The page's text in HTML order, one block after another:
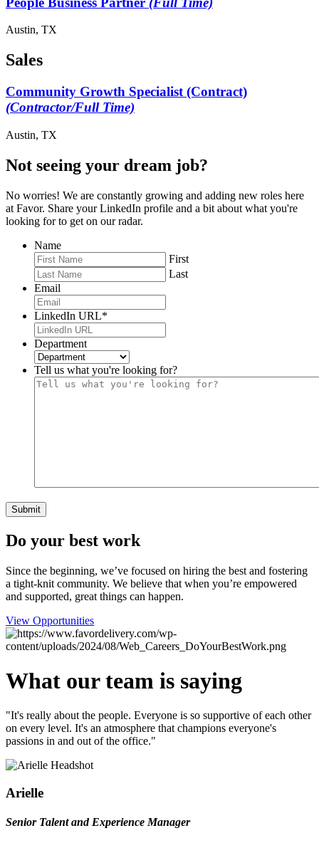
Austin, TX
Sales
Community Growth Specialist (Contract)
(Contractor/Full Time)
Austin, TX
Not seeing your dream job?
No worries! We are constantly growing and adding new roles here
at Favor. Share your LinkedIn profile and a bit about what you're
looking for to get on our radar.
Name
First
Last
Email
LinkedIn URL*
Department
Tell us what you're looking for?
Do your best work
Since the beginning, we’ve focused on hiring the best and fostering
a tight-knit community. We believe that when you’re empowered
and supported, great things can happen.
View Opportunities
What our team is saying
"It's really about the people. Everyone is so supportive of each other
on every level. It's an atmosphere that champions everyone's
passions in and out of the office."
Arielle
Senior Talent and Experience Manager